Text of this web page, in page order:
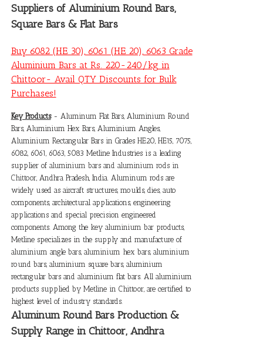
Suppliers of Aluminium Round Bars,
Square Bars & Flat Bars
Buy 6082 (HE 30), 6061 (HE 20), 6063 Grade
Aluminium Bars at Rs. 220-240/kg in
Chittoor- Avail QTY Discounts for Bulk
Purchases!
Key Products- Aluminum Flat Bars, Aluminium Round
Bars, Aluminium Hex Bars, Aluminium Angles,
Aluminium Rectangular Bars in Grades HE20, HE15, 7075,
6082, 6061, 6063, 5083 Metline Industries is a leading
supplier of aluminium bars and aluminium rods in
Chittoor, Andhra Pradesh, India. Aluminum rods are
widely used as aircraft structures, moulds, dies, auto
components, architectural applications, engineering
applications and special precision engineered
components. Among the key aluminium bar products,
Metline specializes in the supply and manufacture of
aluminium angle bars, aluminium hex bars, aluminium
round bars, aluminium square bars, aluminium
rectangular bars and aluminium flat bars. All aluminium
products supplied by Metline in Chittoor, are certified to
highest level of industry standards.
Aluminum Round Bars Production &
Supply Range in Chittoor, Andhra